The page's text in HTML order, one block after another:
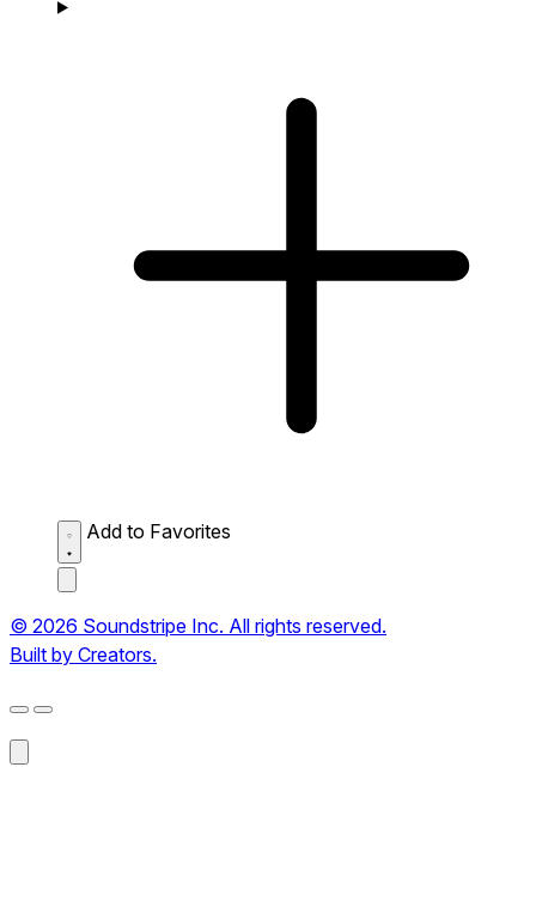
Add to Favorites
© 2026 Soundstripe Inc. All rights reserved.
Built by Creators.